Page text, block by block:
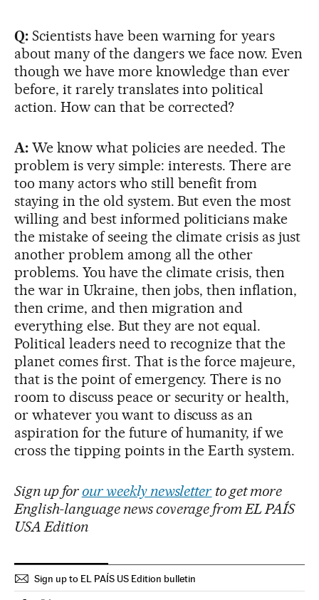
Q: Scientists have been warning for years
about many of the dangers we face now. Even
though we have more knowledge than ever
before, it rarely translates into political
action. How can that be corrected?
A: We know what policies are needed. The
problem is very simple: interests. There are
too many actors who still benefit from
staying in the old system. But even the most
willing and best informed politicians make
the mistake of seeing the climate crisis as just
another problem among all the other
problems. You have the climate crisis, then
the war in Ukraine, then jobs, then inflation,
then crime, and then migration and
everything else. But they are not equal.
Political leaders need to recognize that the
planet comes first. That is the force majeure,
that is the point of emergency. There is no
room to discuss peace or security or health,
or whatever you want to discuss as an
aspiration for the future of humanity, if we
cross the tipping points in the Earth system.
Sign up for our weekly newsletter to get more
English-language news coverage from EL PAÍS
USA Edition
Sign up to EL PAÍS US Edition bulletin